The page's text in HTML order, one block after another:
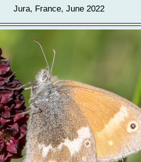
Jura, France, June 2022